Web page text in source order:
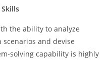
the ability to analyze
and devise
solving capability is highly